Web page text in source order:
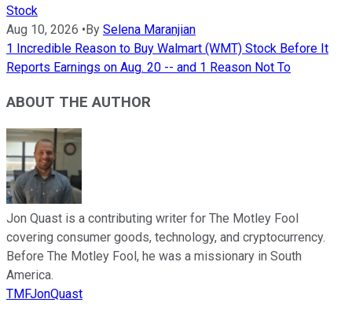
Stock
Aug 10, 2026 •By Selena Maranjian
1 Incredible Reason to Buy Walmart (WMT) Stock Before It
Reports Earnings on Aug. 20 -- and 1 Reason Not To
ABOUT THE AUTHOR
Jon Quast is a contributing writer for The Motley Fool
covering consumer goods, technology, and cryptocurrency.
Before The Motley Fool, he was a missionary in South
America.
TMFJonQuast